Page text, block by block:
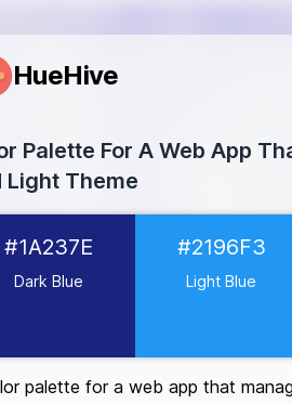
HueHive
Palette For A Web App
Light Theme
Blue #2196F3
Gray #424242
#FFFFFF
#1A237E
Dark Blue
#2196F3
Light Blue
palette for a web app that